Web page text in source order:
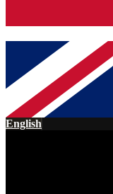
English